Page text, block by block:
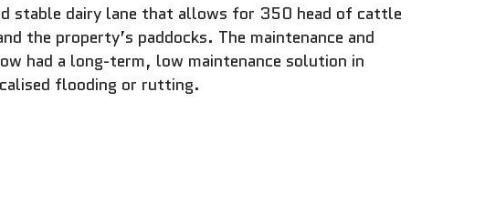
stable dairy lane that allows for 350 head of cattle
the property’s paddocks. The maintenance and
had a long-term, low maintenance solution in
flooding or rutting.